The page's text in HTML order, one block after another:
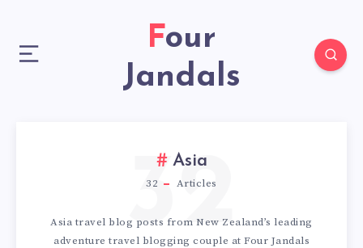
Four
Jandals
Asia
32 Articles
32
Asia travel blog posts from New Zealand’s leading
adventure travel blogging couple at Four Jandals